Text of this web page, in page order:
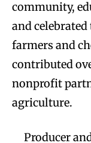
community,
and
farmers and
contributed
nonprofit
agriculture.
Producer